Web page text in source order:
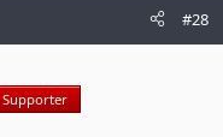
#28
Supporter